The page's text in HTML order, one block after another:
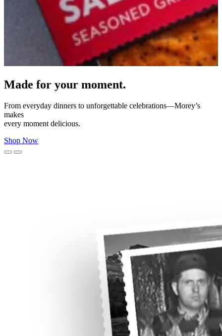
Expertly marinated and ready to enjoy.
Bringing rich flavor and dependable, restaurant‑quality seafood to
your
table—no prep required.
Find Near You